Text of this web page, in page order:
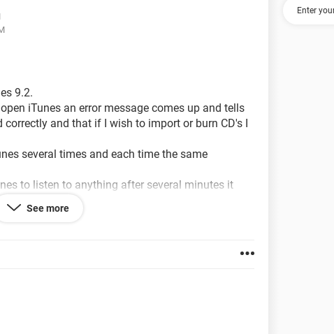
9.2.
iTunes an error message comes up and tells
and that if I wish to import or burn CD's I
several times and each time the same
to listen to anything after several minutes it
See more